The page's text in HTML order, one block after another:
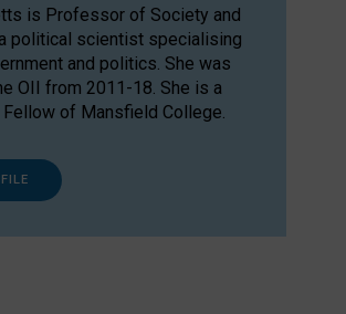
is Professor of Society and
political scientist specialising
and politics. She was
OII from 2011-18. She is a
of Mansfield College.